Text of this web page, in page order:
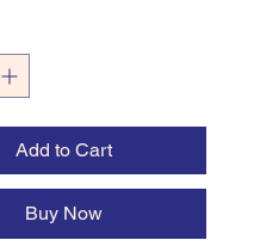
Add to Cart
Buy Now